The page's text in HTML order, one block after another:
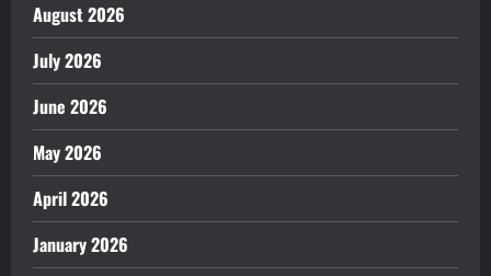
August 2026
July 2026
June 2026
May 2026
April 2026
January 2026